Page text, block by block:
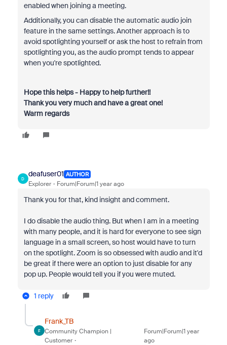
enabled when joining a meeting.
Additionally, you can disable the automatic audio join
feature in the same settings. Another approach is to
avoid spotlighting yourself or ask the host to refrain from
spotlighting you, as the audio prompt tends to appear
when you're spotlighted.
Hope this helps - Happy to help further!!
Thank you very much and have a great one!
Warm regards
D
deafuser01 AUTHOR
Explorer Forum|Forum|1 year ago
Thank you for that, kind insight and comment.
I do disable the audio thing. But when I am in a meeting
with many people, and it is hard for everyone to see sign
language in a small screen, so host would have to turn
on the spotlight. Zoom is so obsessed with audio and it'd
be great if there were an option to just disable for any
pop up. People would tell you if you were muted.
1 reply
F
Frank_TB
Community Champion |
Customer
Forum|Forum|1 year
ago